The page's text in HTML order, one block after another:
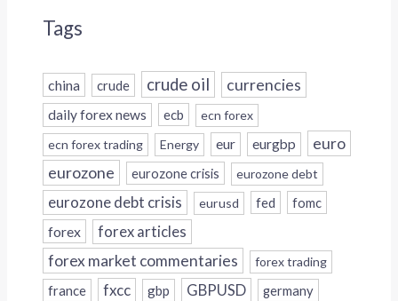
Tags
china crude crude oil currencies
daily forex news ecb
ecn forex
ecn forex trading
Energy eur eurgbp euro
eurozone eurozone crisis eurozone debt
eurozone debt crisis eurusd fed fomc
forex forex articles
forex market commentaries forex trading
france fxcc gbp GBPUSD germany